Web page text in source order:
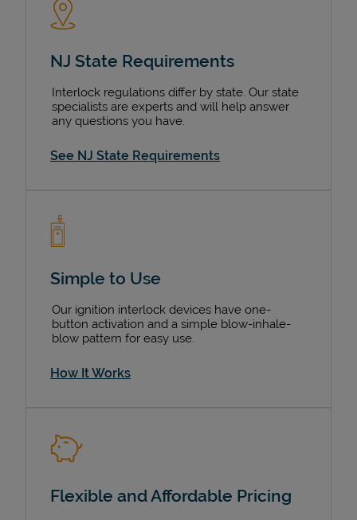
NJ State Requirements
Interlock regulations differ by state. Our state
specialists are experts and will help answer
any questions you have.
See NJ State Requirements
Simple to Use
Our ignition interlock devices have one-
button activation and a simple blow-inhale-
blow pattern for easy use.
How It Works
Flexible and Affordable Pricing